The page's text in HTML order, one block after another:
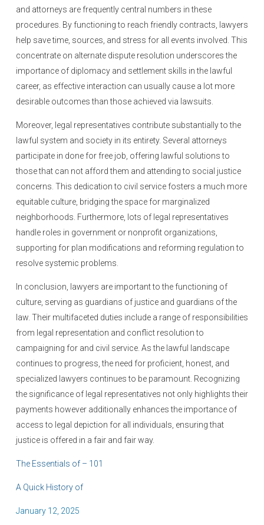
and attorneys are frequently central numbers in these
procedures. By functioning to reach friendly contracts, lawyers
help save time, sources, and stress for all events involved. This
concentrate on alternate dispute resolution underscores the
importance of diplomacy and settlement skills in the lawful
career, as effective interaction can usually cause a lot more
desirable outcomes than those achieved via lawsuits.
Moreover, legal representatives contribute substantially to the
lawful system and society in its entirety. Several attorneys
participate in done for free job, offering lawful solutions to
those that can not afford them and attending to social justice
concerns. This dedication to civil service fosters a much more
equitable culture, bridging the space for marginalized
neighborhoods. Furthermore, lots of legal representatives
handle roles in government or nonprofit organizations,
supporting for plan modifications and reforming regulation to
resolve systemic problems.
In conclusion, lawyers are important to the functioning of
culture, serving as guardians of justice and guardians of the
law. Their multifaceted duties include a range of responsibilities
from legal representation and conflict resolution to
campaigning for and civil service. As the lawful landscape
continues to progress, the need for proficient, honest, and
specialized lawyers continues to be paramount. Recognizing
the significance of legal representatives not only highlights their
payments however additionally enhances the importance of
access to legal depiction for all individuals, ensuring that
justice is offered in a fair and fair way.
The Essentials of – 101
A Quick History of
P
January 12, 2025